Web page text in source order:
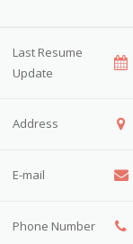
Last Resume
Update
Address
E-mail
Phone Number